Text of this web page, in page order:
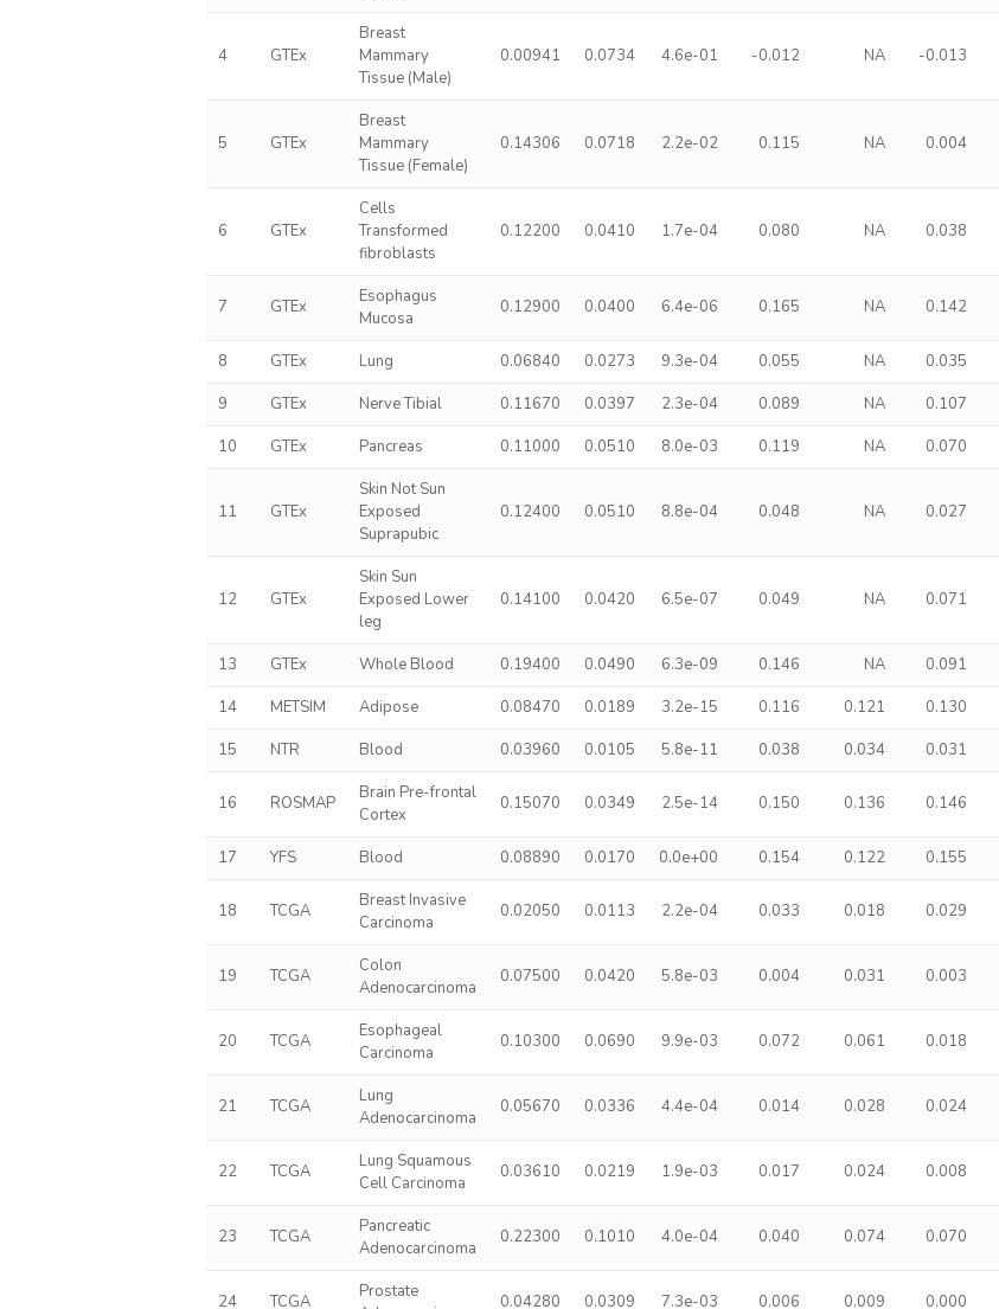
4 GTEx
Breast
Mammary
Tissue (Male)
0.00941 0.0734 4.6e-01 -0.012 NA -0.013
5 GTEx
Breast
Mammary
Tissue (Female)
0.14306 0.0718 2.2e-02 0.115 NA 0.004
6 GTEx
Cells
Transformed
fibroblasts
0.12200 0.0410 1.7e-04 0.080 NA 0.038
7 GTEx
Esophagus
Mucosa
0.12900 0.0400 6.4e-06 0.165 NA 0.142
8 GTEx Lung 0.06840 0.0273 9.3e-04 0.055 NA 0.035
9
GTEx Nerve Tibial 0.11670 0.0397 2.3e-04 0.089 NA 0.107
10
GTEx Pancreas 0.11000 0.0510 8.0e-03 0.119 NA 0.070
11 GTEx
Skin Not Sun
Exposed
Suprapubic
0.12400 0.0510 8.8e-04 0.048 NA 0.027
12 GTEx
Skin Sun
Exposed Lower
leg
0.14100 0.0420 6.5e-07 0.049 NA 0.071
13 GTEx Whole Blood 0.19400 0.0490 6.3e-09 0.146 NA 0.091
14
METSIM Adipose 0.08470 0.0189 3.2e-15 0.116 0.121 0.130
15
NTR Blood 0.03960 0.0105 5.8e-11 0.038 0.034 0.031
16 ROSMAP
Brain Pre-frontal
Cortex
0.15070 0.0349 2.5e-14 0.150 0.136 0.146
17 YFS Blood 0.08890 0.0170 0.0e+00 0.154 0.122 0.155
18 TCGA
Breast Invasive
Carcinoma
0.02050 0.0113 2.2e-04 0.033 0.018 0.029
19 TCGA
Colon
Adenocarcinoma
0.07500 0.0420 5.8e-03 0.004 0.031 0.003
20 TCGA
Esophageal
Carcinoma
0.10300 0.0690 9.9e-03 0.072 0.061 0.018
21 TCGA
Lung
Adenocarcinoma
0.05670 0.0336 4.4e-04 0.014 0.028 0.024
22 TCGA
Lung Squamous
Cell Carcinoma
0.03610 0.0219 1.9e-03 0.017 0.024 0.008
23 TCGA
Pancreatic
Adenocarcinoma
0.22300 0.1010 4.0e-04 0.040 0.074 0.070
24 TCGA
Prostate
0.04280 0.0309 7.3e-03 0.006 0.009 0.000